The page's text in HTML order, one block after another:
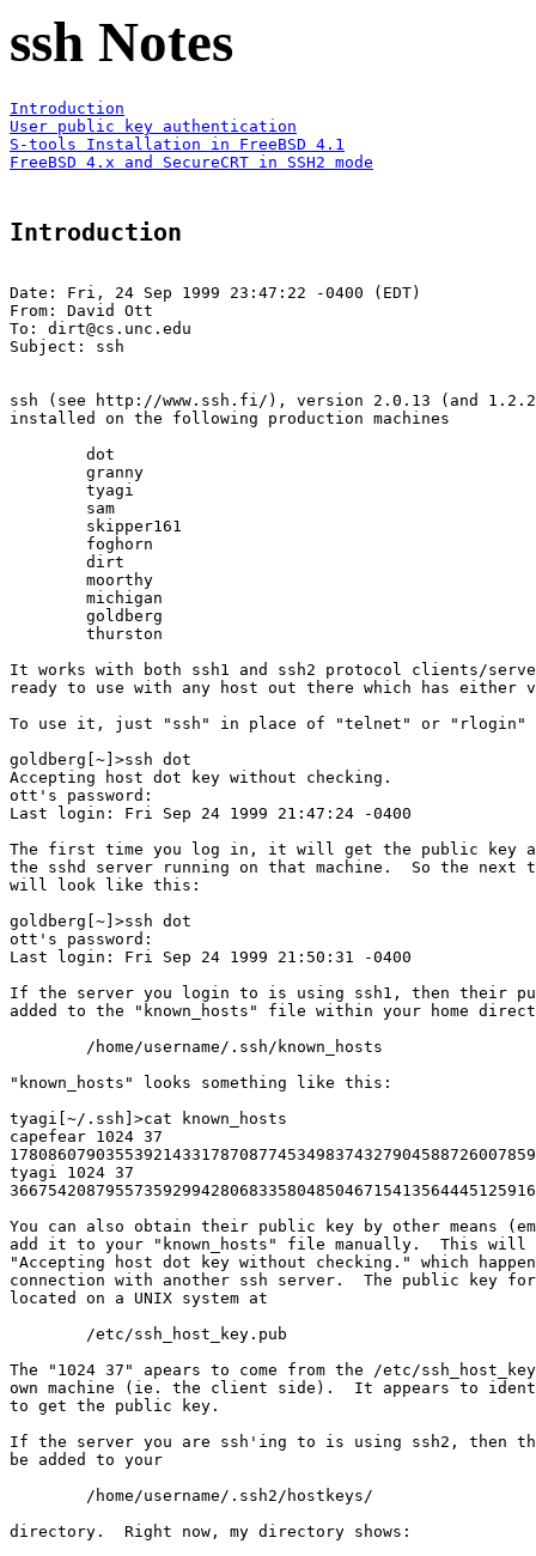
ssh Notes
Introduction
User public key authentication
S-tools Installation in FreeBSD 4.1
FreeBSD 4.x and SecureCRT in SSH2 mode
Introduction
Date: Fri, 24 Sep 1999 23:47:22 -0400 (EDT)
From: David Ott
To: dirt@cs.unc.edu
Subject: ssh
ssh (see http://www.ssh.fi/), version 2.0.13 (and
installed on the following production machines
It works with both ssh1 and ssh2 protocol clients/
ready to use with any host out there which has either
To use it, just "ssh" in place of "telnet" or
goldberg[~]>ssh dot
Accepting host dot key without checking.
ott's password:
Last login: Fri Sep 24 1999 21:47:24 -0400
The first time you log in, it will get the public key
the sshd server running on that machine.  So the
will look like this:
goldberg[~]>ssh dot
ott's password:
Last login: Fri Sep 24 1999 21:50:31 -0400
If the server you login to is using ssh1, then their
added to the "known_hosts" file within your home
"known_hosts" looks something like this:
tyagi[~/.ssh]>cat known_hosts
capefear 1024 37
tyagi 1024 37
You can also obtain their public key by other means
add it to your "known_hosts" file manually.  This
"Accepting host dot key without checking." which
connection with another ssh server.  The public key
located on a UNIX system at
The "1024 37" apears to come from the /etc/
own machine (ie. the client side).  It appears to
to get the public key.
If the server you are ssh'ing to is using ssh2, then
be added to your
directory.  Right now, my directory shows: